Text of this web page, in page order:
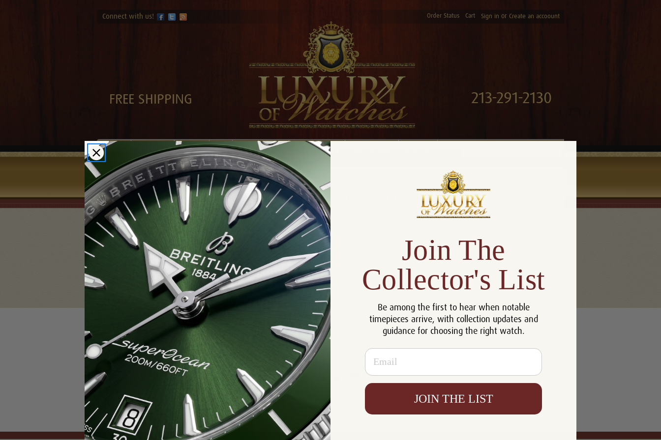
Connect with us! Order Status Cart Sign in or Create an accoount
FREE SHIPPING 213-291-2130
Brands Sell-Trade Contact FAQ Blog Policy Privacy Policy
Home Blog A Gift of a Cartier Roadster Watch Will Become a Family Treasure
A Gift of a Cartier Roadster Watch Will
Become a Family Treasure
29th Sep 2013
When you give the gift of a Cartier Roadster watch, you create a
treasured heirloom which will passed to future generations. Choose
Luxury of Watches when you're in the market for a Cartier Roadster
watch. All our watches are guaranteed 100 percent authentic. We
have the best selection of Cartier Roadster watches at the best prices
online. Please call us for an up to date delivery time on any of these
#Cartier Roadster Watch #Luxury of Watches
Join The
Collector's List
Be among the first to hear when notable
timepieces arrive, with collection updates and
guidance for choosing the right watch.
Email
JOIN THE LIST